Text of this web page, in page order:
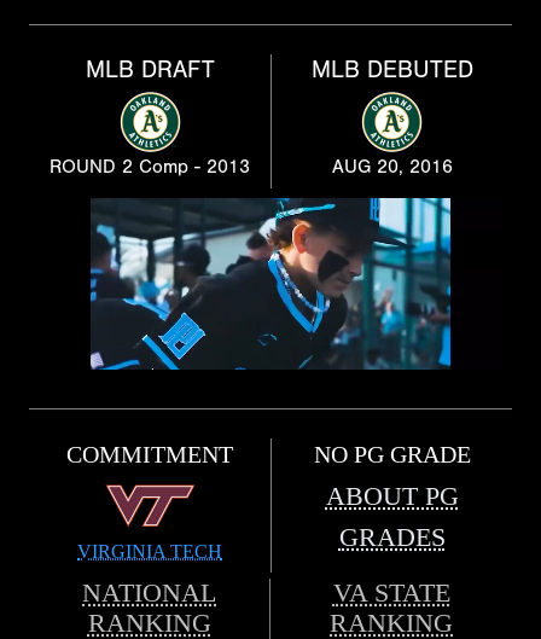
MLB DRAFT
ROUND 2 Comp - 2013
MLB DEBUTED
AUG 20, 2016
COMMITMENT
VIRGINIA TECH
NO PG GRADE
ABOUT PG
GRADES
NATIONAL
RANKING
VA STATE
RANKING